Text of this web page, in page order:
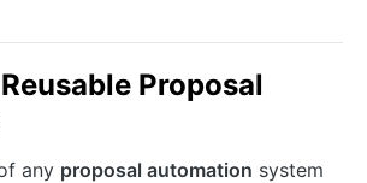
Proposal
any proposal automation system